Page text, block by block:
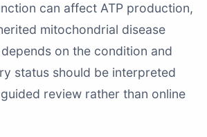
can affect ATP production,
mitochondrial disease
on the condition and
status should be interpreted
review rather than online